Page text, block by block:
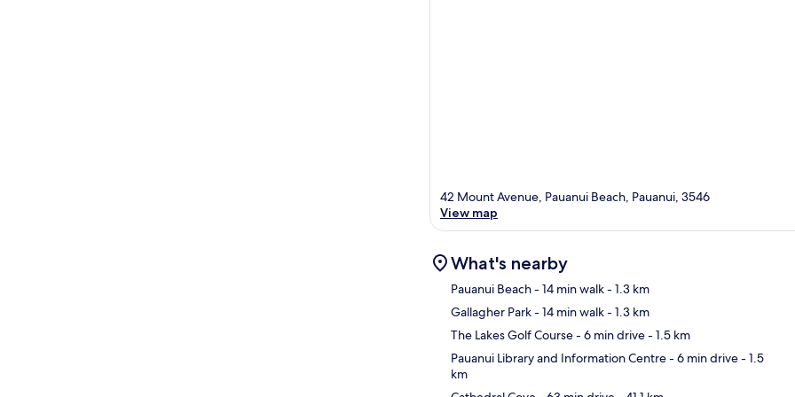
42 Mount Avenue, Pauanui Beach, Pauanui, 3546
View map
What's nearby
Pauanui Beach- 14 min walk- 1.3 km
Gallagher Park- 14 min walk- 1.3 km
The Lakes Golf Course- 6 min drive- 1.5 km
Pauanui Library and Information Centre- 6 min drive- 1.5
km